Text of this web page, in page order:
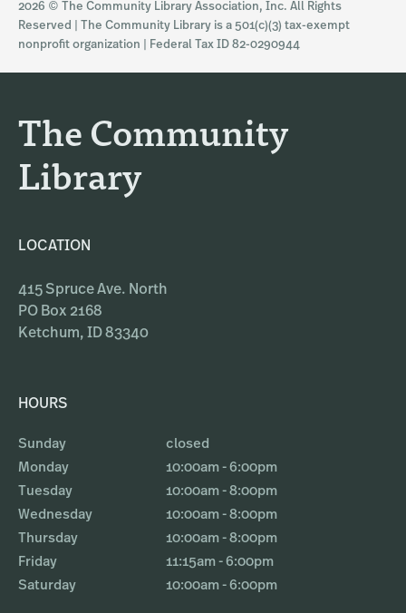
The Community
Library
LOCATION
415 Spruce Ave. North
PO Box 2168
Ketchum, ID 83340
HOURS
Sunday
closed
Monday
10:00am - 6:00pm
Tuesday
10:00am - 8:00pm
Wednesday
10:00am - 8:00pm
Thursday
10:00am - 8:00pm
Friday
11:15am - 6:00pm
Saturday
10:00am - 6:00pm
t
m
e
b
2026 © The Community Library Association, Inc. All Rights
Reserved | The Community Library is a 501(c)(3) tax-exempt
nonprofit organization | Federal Tax ID 82-0290944